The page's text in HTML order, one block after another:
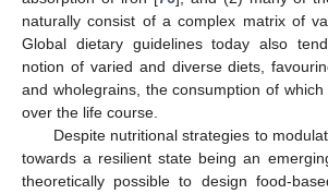
naturally consist of a complex matrix of
Global dietary guidelines today also
notion of varied and diverse diets,
and wholegrains, the consumption of
over the life course.
Despite nutritional strategies to
towards a resilient state being an
theoretically possible to design food-